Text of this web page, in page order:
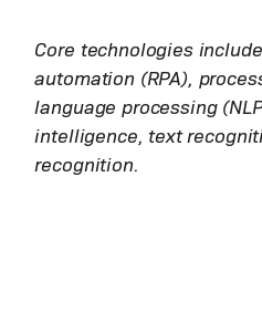
Core technologies
automation (RPA),
language processing
intelligence, text
recognition.